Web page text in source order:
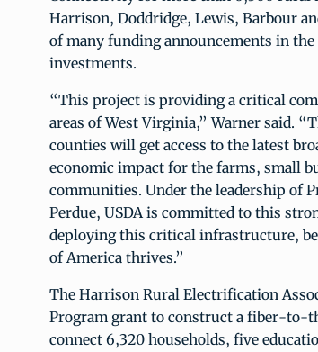
Harrison, Doddridge, Lewis, Barbour
of many funding announcements in
investments.
“This project is providing a critical
areas of West Virginia,” Warner said.
counties will get access to the latest
economic impact for the farms, small
communities. Under the leadership of
Perdue, USDA is committed to this
deploying this critical infrastructure,
of America thrives.”
The Harrison Rural Electrification
Program grant to construct a fiber-to-
connect 6,320 households, five